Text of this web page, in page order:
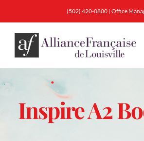
(502) 420-0800 | Office
Classes
Inspire A2